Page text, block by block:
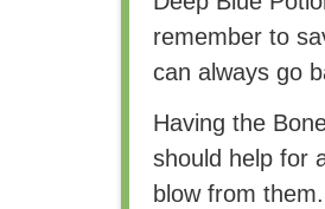
remember to
can always go
Having the
should help for
blow from